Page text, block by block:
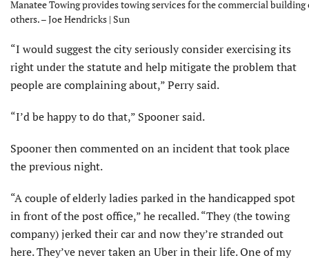
Manatee Towing provides towing services for the commercial
others. – Joe Hendricks | Sun
“I would suggest the city seriously consider exercising its
right under the statute and help mitigate the problem that
people are complaining about,” Perry said.
“I’d be happy to do that,” Spooner said.
Spooner then commented on an incident that took place
the previous night.
“A couple of elderly ladies parked in the handicapped spot
in front of the post office,” he recalled. “They (the towing
company) jerked their car and now they’re stranded out
here. They’ve never taken an Uber in their life. One of my